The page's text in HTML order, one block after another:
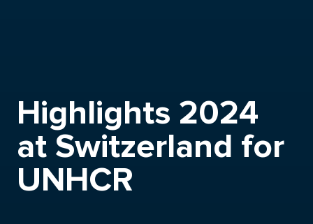
Highlights 2024
at Switzerland for
UNHCR